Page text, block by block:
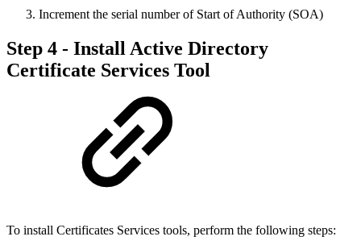
Increment the serial number of Start of Authority (SOA)
Step 4 - Install Active Directory
Certificate Services Tool
To install Certificates Services tools, perform the following steps: